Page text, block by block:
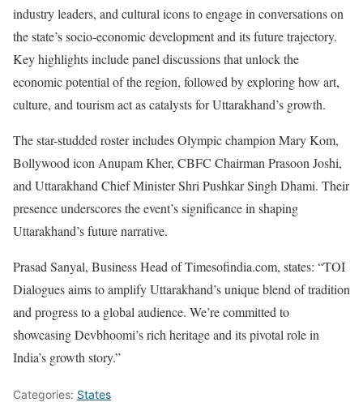
industry leaders, and cultural icons to engage in conversations on
the state’s socio-economic development and its future trajectory.
Key highlights include panel discussions that unlock the
economic potential of the region, followed by exploring how art,
culture, and tourism act as catalysts for Uttarakhand’s growth.
The star-studded roster includes Olympic champion Mary Kom,
Bollywood icon Anupam Kher, CBFC Chairman Prasoon Joshi,
and Uttarakhand Chief Minister Shri Pushkar Singh Dhami. Their
presence underscores the event’s significance in shaping
Uttarakhand’s future narrative.
Prasad Sanyal, Business Head of Timesofindia.com, states: “TOI
Dialogues aims to amplify Uttarakhand’s unique blend of tradition
and progress to a global audience. We’re committed to
showcasing Devbhoomi’s rich heritage and its pivotal role in
India’s growth story.”
Categories: States